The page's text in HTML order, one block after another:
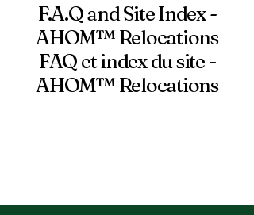
F.A.Q and Site Index -
AHOM™ Relocations
FAQ et index du site -
AHOM™ Relocations